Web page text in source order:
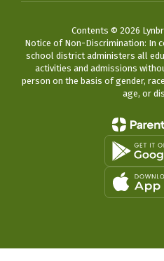
Contents © 2026
Notice of Non-Discrimination: In
school district administers all
activities and admissions
person on the basis of gender,
age, or